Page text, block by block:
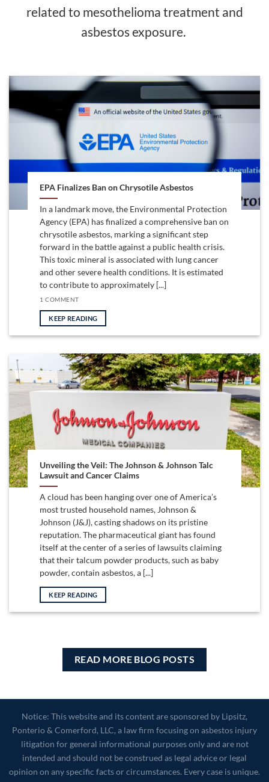
related to mesothelioma treatment and
asbestos exposure.
EPA Finalizes Ban on Chrysotile Asbestos
In a landmark move, the Environmental Protection
Agency (EPA) has finalized a comprehensive ban on
chrysotile asbestos, marking a significant step
forward in the battle against a public health crisis.
This toxic mineral is associated with lung cancer
and other severe health conditions. It is estimated
to contribute to approximately [...]
1 COMMENT
KEEP READING
Unveiling the Veil: The Johnson & Johnson Talc
Lawsuit and Cancer Claims
A cloud has been hanging over one of America’s
most trusted household names, Johnson &
Johnson (J&J), casting shadows on its pristine
reputation. The pharmaceutical giant has found
itself at the center of a series of lawsuits claiming
that their talcum powder products, such as baby
powder, contain asbestos, a [...]
KEEP READING
READ MORE BLOG POSTS
Notice: This website and its content are sponsored by Lipsitz,
Ponterio & Comerford, LLC, a law firm focusing on asbestos injury
litigation for general informational purposes only and are not
intended and should not be construed as legal advice or legal
opinion on any specific facts or circumstances. Every case is unique.